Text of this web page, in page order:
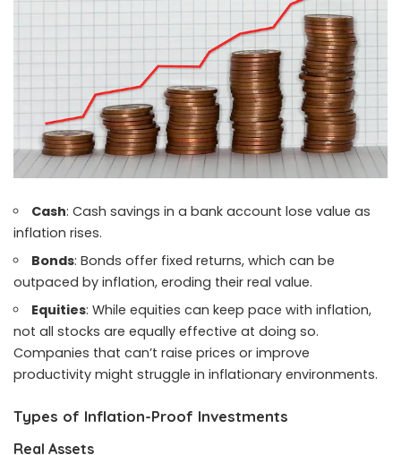
Cash: Cash savings in a bank account lose value as
inflation rises.
Bonds: Bonds offer fixed returns, which can be
outpaced by inflation, eroding their real value.
Equities: While equities can keep pace with inflation,
not all stocks are equally effective at doing so.
Companies that can’t raise prices or improve
productivity might struggle in inflationary environments.
Types of Inflation-Proof Investments
Real Assets